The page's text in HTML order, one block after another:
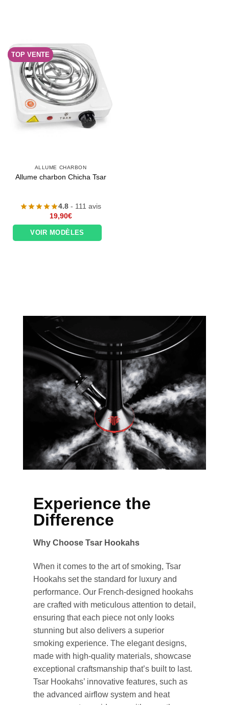
TOP VENTE
ALLUME CHARBON
Allume charbon Chicha Tsar
4.8 - 111 avis
19,90€
VOIR MODÈLES
Experience the
Difference
Why Choose Tsar Hookahs
When it comes to the art of smoking, Tsar
Hookahs set the standard for luxury and
performance. Our French-designed hookahs
are crafted with meticulous attention to detail,
ensuring that each piece not only looks
stunning but also delivers a superior
smoking experience. The elegant designs,
made with high-quality materials, showcase
exceptional craftsmanship that’s built to last.
Tsar Hookahs’ innovative features, such as
the advanced airflow system and heat